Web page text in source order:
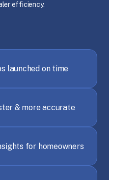
efficiency.
launched on time
& more accurate
for homeowners